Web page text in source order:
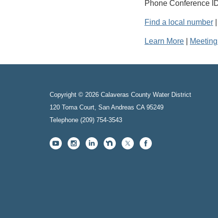
Phone Conference
Find a local number
Learn More
Copyright © 2026 Calaveras County Water District
120 Toma Court, San Andreas CA 95249
Telephone (209) 754-3543